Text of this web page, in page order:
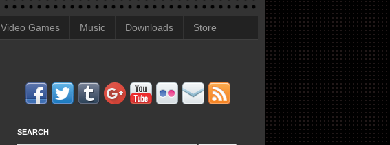
Video Games Music Downloads Store
SEARCH